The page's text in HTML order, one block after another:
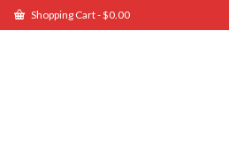
Shopping Cart-$0.00